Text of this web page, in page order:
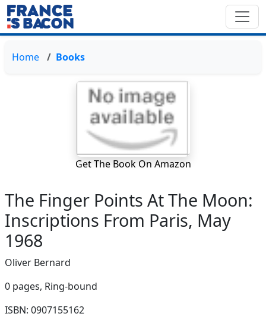
Home Books
Get The Book On Amazon
The Finger Points At The Moon:
Inscriptions From Paris, May
1968
Oliver Bernard
0 pages, Ring-bound
ISBN: 0907155162